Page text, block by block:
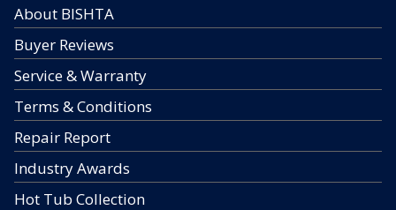
About BISHTA
Buyer Reviews
Service & Warranty
Terms & Conditions
Repair Report
Industry Awards
Hot Tub Collection